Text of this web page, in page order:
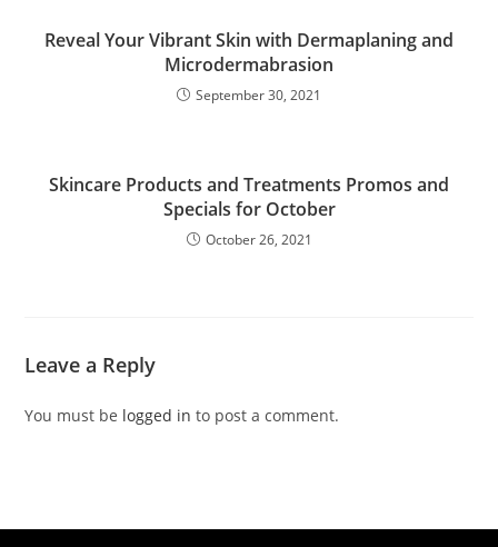
Reveal Your Vibrant Skin with Dermaplaning and
Microdermabrasion
September 30, 2021
Skincare Products and Treatments Promos and
Specials for October
October 26, 2021
Leave a Reply
You must be logged in to post a comment.